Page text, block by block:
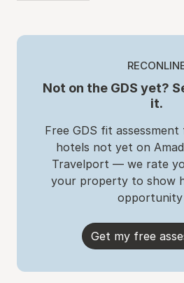
Not on the GDS yet?
it.
Free GDS fit
hotels not yet on
Travelport — we rate
your property to show
opportunity
Get my free